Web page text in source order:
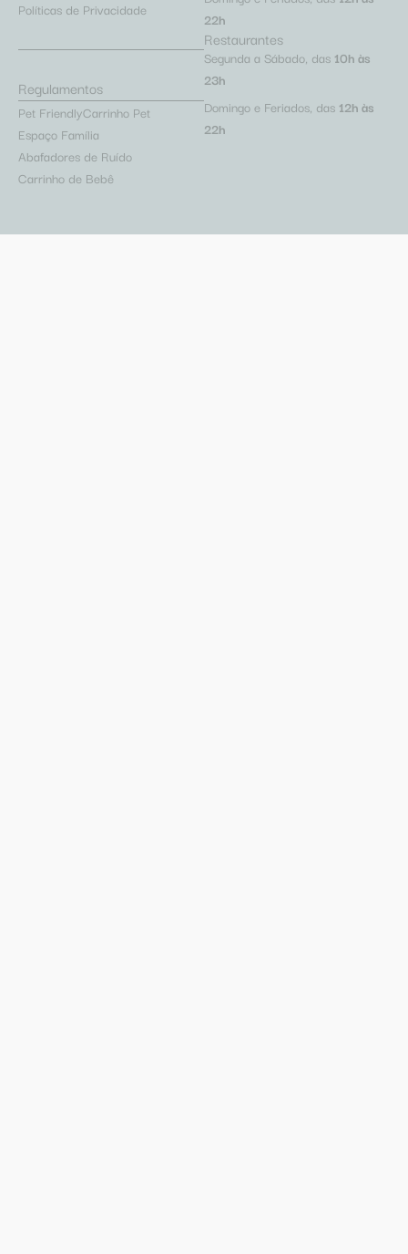
Políticas de Privacidade
Regulamentos
Pet FriendlyCarrinho Pet
Espaço Família
Abafadores de Ruído
Carrinho de Bebê
22h
Restaurantes
Segunda a Sábado, das 10h às
23h
Domingo e Feriados, das 12h às
22h